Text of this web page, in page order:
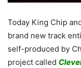
Today King Chip
brand new track
self-produced by
project called